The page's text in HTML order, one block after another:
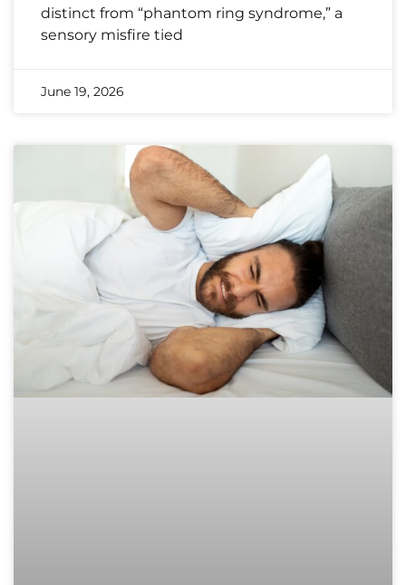
distinct from “phantom ring syndrome,” a
sensory misfire tied
June 19, 2026